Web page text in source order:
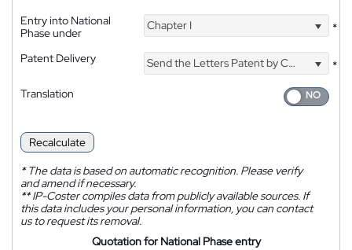
Entry into National
Phase under
Chapter I *
Patent Delivery Send the Letters Patent by Courier
*
Translation
Recalculate
*The data is based on automatic recognition. Please verify
and amend if necessary.
**IP-Coster compiles data from publicly available sources. If
this data includes your personal information, you can contact
us to request its removal.
Quotation for National Phase entry